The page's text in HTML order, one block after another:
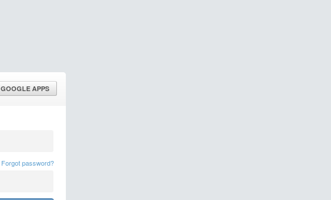
GOOGLE APPS
Forgot password?